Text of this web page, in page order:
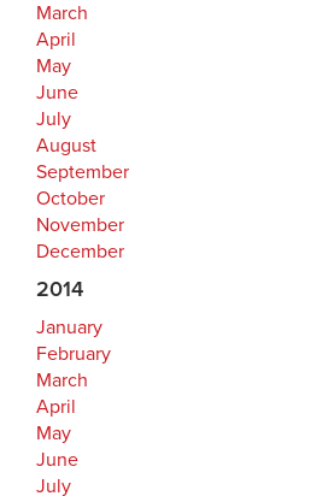
March
April
May
June
July
August
September
October
November
December
2014
January
February
March
April
May
June
July